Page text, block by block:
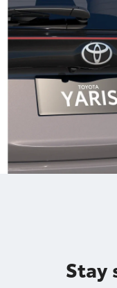
Stay